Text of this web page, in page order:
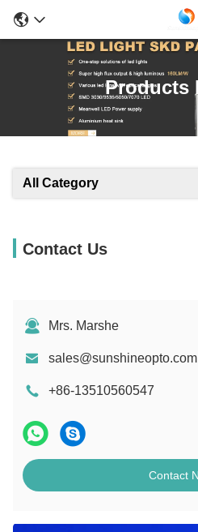
Products
All Category
Contact Us
Mrs. Marshe
sales@sunshineopto.com
+86-13510560547
Contact